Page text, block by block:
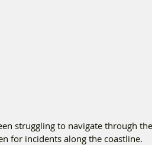
struggling to navigate through
for incidents along the coastline.